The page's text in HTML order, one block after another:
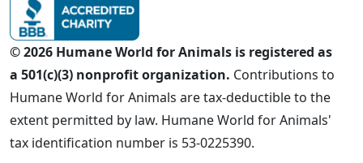
© 2026 Humane World for Animals is registered as
a 501(c)(3) nonprofit organization. Contributions to
Humane World for Animals are tax-deductible to the
extent permitted by law. Humane World for Animals'
tax identification number is 53-0225390.